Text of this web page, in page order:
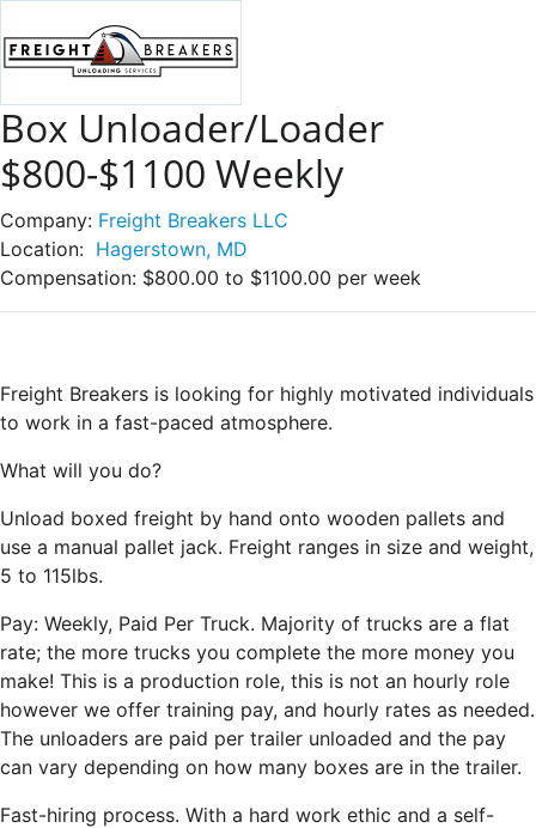
Box Unloader/Loader
$800-$1100 Weekly
Company: Freight Breakers LLC
Location: Hagerstown, MD
Compensation: $800.00 to $1100.00 per week
Freight Breakers is looking for highly motivated individuals
to work in a fast-paced atmosphere.
What will you do?
Unload boxed freight by hand onto wooden pallets and
use a manual pallet jack. Freight ranges in size and weight,
5 to 115lbs.
Pay: Weekly, Paid Per Truck. Majority of trucks are a flat
rate; the more trucks you complete the more money you
make! This is a production role, this is not an hourly role
however we offer training pay, and hourly rates as needed.
The unloaders are paid per trailer unloaded and the pay
can vary depending on how many boxes are in the trailer.
Fast-hiring process. With a hard work ethic and a self-